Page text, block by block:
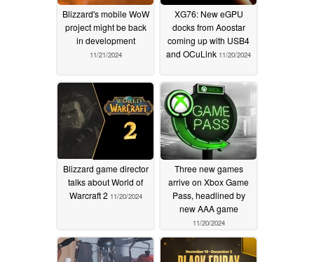
Blizzard's mobile WoW
project might be back
in development
11/21/2024
XG76: New eGPU
docks from Aoostar
coming up with USB4
and OCuLink 11/20/2024
Blizzard game director
talks about World of
Warcraft 2 11/20/2024
Three new games
arrive on Xbox Game
Pass, headlined by
new AAA game
11/20/2024